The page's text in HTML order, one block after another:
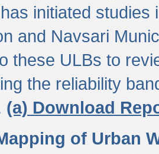
initiated studies
and Navsari
these ULBs to
the reliability
(a) Download
of Urban